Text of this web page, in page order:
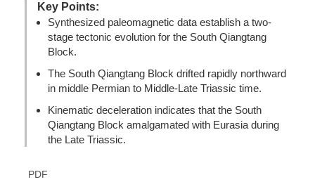
Key Points:
Synthesized paleomagnetic data establish a two-
stage tectonic evolution for the South Qiangtang
Block.
The South Qiangtang Block drifted rapidly northward
in middle Permian to Middle-Late Triassic time.
Kinematic deceleration indicates that the South
Qiangtang Block amalgamated with Eurasia during
the Late Triassic.
PDF